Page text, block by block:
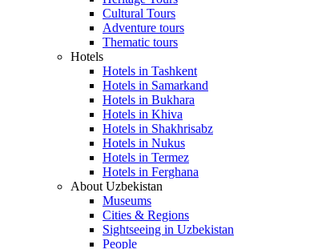
Cultural Tours
Adventure tours
Thematic tours
Hotels
Hotels in Tashkent
Hotels in Samarkand
Hotels in Bukhara
Hotels in Khiva
Hotels in Shakhrisabz
Hotels in Nukus
Hotels in Termez
Hotels in Ferghana
About Uzbekistan
Museums
Cities & Regions
Sightseeing in Uzbekistan
People